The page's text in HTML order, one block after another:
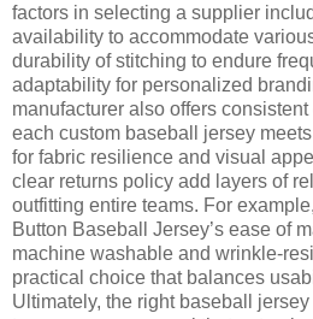
factors in selecting a supplier
availability to accommodate
durability of stitching to endure
adaptability for personalized
manufacturer also offers
each custom baseball jersey
for fabric resilience and visual
clear returns policy add layers of
outfitting entire teams. For
Button Baseball Jersey’s ease of
machine washable and wrinkle-
practical choice that balances
Ultimately, the right baseball